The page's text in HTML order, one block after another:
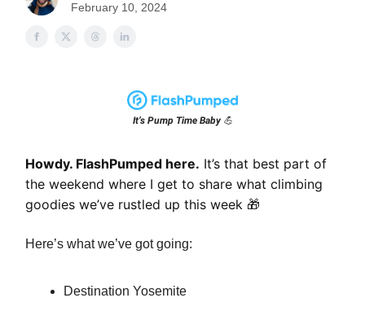
February 10, 2024
It’s Pump Time Baby 💪
Howdy. FlashPumped here. It’s that best part of
the weekend where I get to share what climbing
goodies we’ve rustled up this week 🎁
Here’s what we’ve got going:
Destination Yosemite